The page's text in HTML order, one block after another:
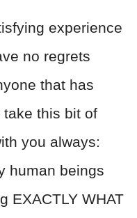
experience
no regrets
that has
this bit of
you always:
human beings
EXACTLY WHAT